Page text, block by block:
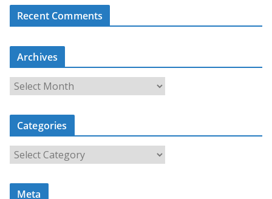
Recent Comments
Archives
r
c
i
Categories
a
t
Meta